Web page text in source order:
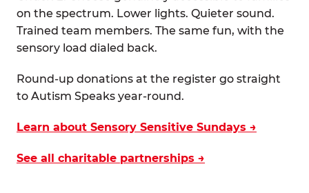
on the spectrum. Lower lights. Quieter sound.
Trained team members. The same fun, with the
sensory load dialed back.
Round-up donations at the register go straight
to Autism Speaks year-round.
Learn about Sensory Sensitive Sundays →
See all charitable partnerships →